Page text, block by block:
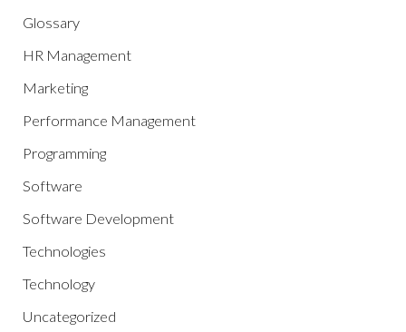
Glossary
HR Management
Marketing
Performance Management
Programming
Software
Software Development
Technologies
Technology
Uncategorized